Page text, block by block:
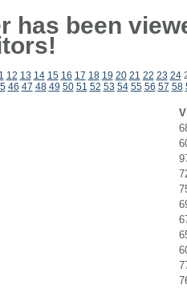
has been
12 13 14 15 16 17 18 19 20 21 22 23 24
46 47 48 49 50 51 52 53 54 55 56 57 58